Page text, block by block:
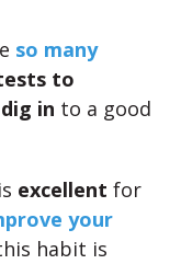
so many
to
dig in to a good
excellent for
your
habit is